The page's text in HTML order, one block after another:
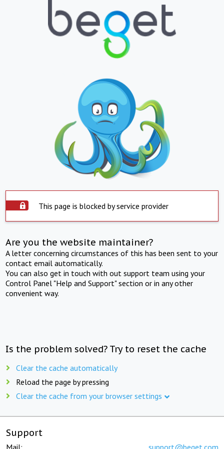
This page is blocked by service provider
Are you the website maintainer?
A letter concerning circumstances of this has been sent to your
contact email automatically.
You can also get in touch with out support team using your
Control Panel "Help and Support" section or in any other
convenient way.
Is the problem solved? Try to reset the cache
Clear the cache automatically
Reload the page by pressing
Clear the cache from your browser settings
Support
Mail: support@beget.com